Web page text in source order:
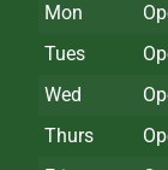
Mon
Tues
Wed
Thurs